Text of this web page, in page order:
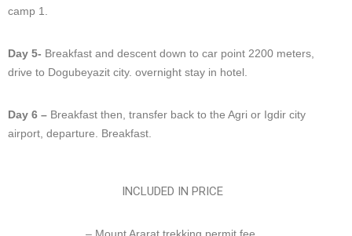
camp 1.
Day 5- Breakfast and descent down to car point 2200 meters,
drive to Dogubeyazit city. overnight stay in hotel.
Day 6 – Breakfast then, transfer back to the Agri or Igdir city
airport, departure. Breakfast.
INCLUDED IN PRICE